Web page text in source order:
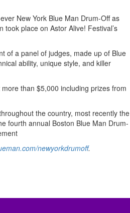
New York Blue Man Drum-Off as
place on Astor Alive! Festival’s
of a panel of judges, made up of Blue
ability, unique style, and killer
than $5,000 including prizes from
the country, most recently the
fourth annual Boston Blue Man Drum-
newyorkdrumoff.